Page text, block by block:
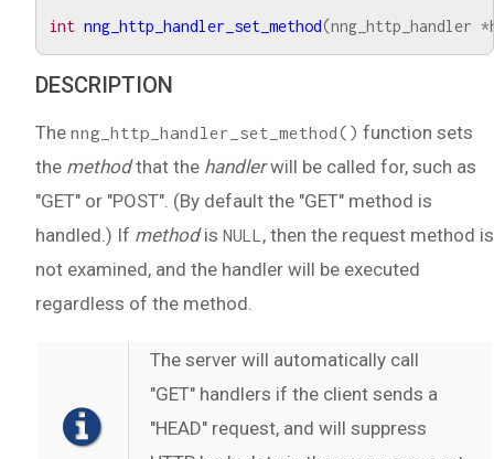
int nng_http_handler_set_method(nng_http_handler *
DESCRIPTION
The nng_http_handler_set_method() function sets
the methodthat the handlerwill be called for, such as
"GET" or "POST". (By default the "GET" method is
handled.) If methodis NULL , then the request method is
not examined, and the handler will be executed
regardless of the method.
The server will automatically call
"GET" handlers if the client sends a
"HEAD" request, and will suppress